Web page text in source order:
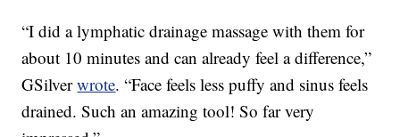
“I did a lymphatic drainage massage with them for
about 10 minutes and can already feel a difference,”
GSilverwrote. “Face feels less puffy and sinus feels
drained. Such an amazing tool! So far very